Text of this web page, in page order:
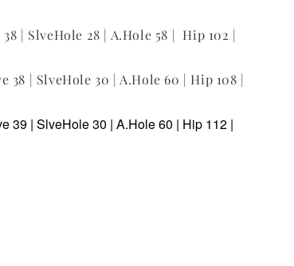
| SlveHole 28 | A.Hole 58 | Hip 102 |
38 | SlveHole 30 | A.Hole 60 | Hip 108 |
39 | SlveHole 30 | A.Hole 60 | Hip 112 |